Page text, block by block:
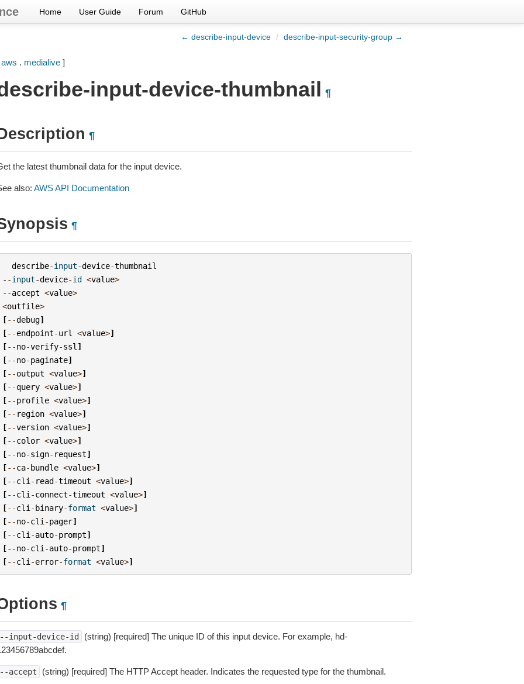
Home User Guide Forum GitHub
← describe-input-device / describe-input-security-group →
aws . medialive]
input-device-thumbnail ¶
¶
the latest thumbnail data for the input device.
also: AWS API Documentation
¶
describe-input-device-thumbnail
--input-device-id <value>
--accept <value>
<outfile>
[--debug]
[--endpoint-url <value>]
[--no-verify-ssl ]
[--no-paginate]
[--output <value>]
[--query <value>]
[--profile <value>]
[-- region <value>]
[--version <value>]
[--color <value>]
[--no-sign- request]
[--ca-bundle <value>]
[--cli - read-timeout <value>]
[--cli -connect-timeout <value>]
[--cli -binary-format <value>]
[--no-cli -pager]
[--cli -auto-prompt]
[--no-cli -auto-prompt]
[--cli -error-format <value>]
¶
input-device-id
(string) [required] The unique ID of this input device. For example, hd-
accept (string) [required] The HTTP Accept header. Indicates the requested type for the thumbnail.